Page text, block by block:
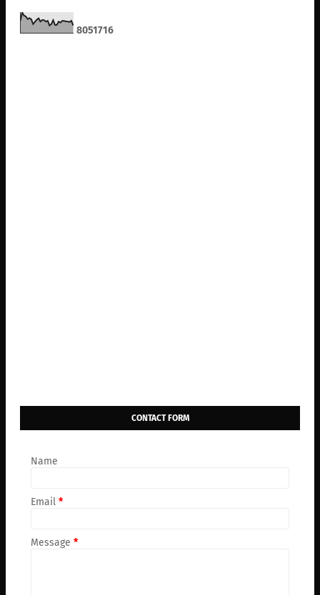
8051716
CONTACT FORM
Name
Email *
Message *